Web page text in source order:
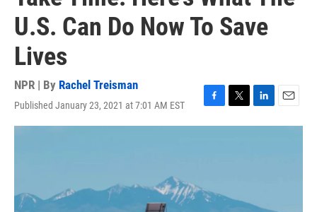
U.S. Can Do Now To Save
Lives
NPR | By Rachel Treisman
Published January 23, 2021 at 7:01 AM EST
F
a
o
k
T
w
L
i
n
E
m